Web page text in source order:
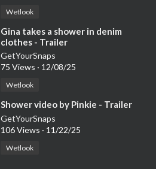
Wetlook
⁣Gina takes a shower in denim
clothes - Trailer
GetYourSnaps
75 Views · 12/08/25
Wetlook
⁣Shower video by Pinkie - Trailer
GetYourSnaps
106 Views · 11/22/25
Wetlook